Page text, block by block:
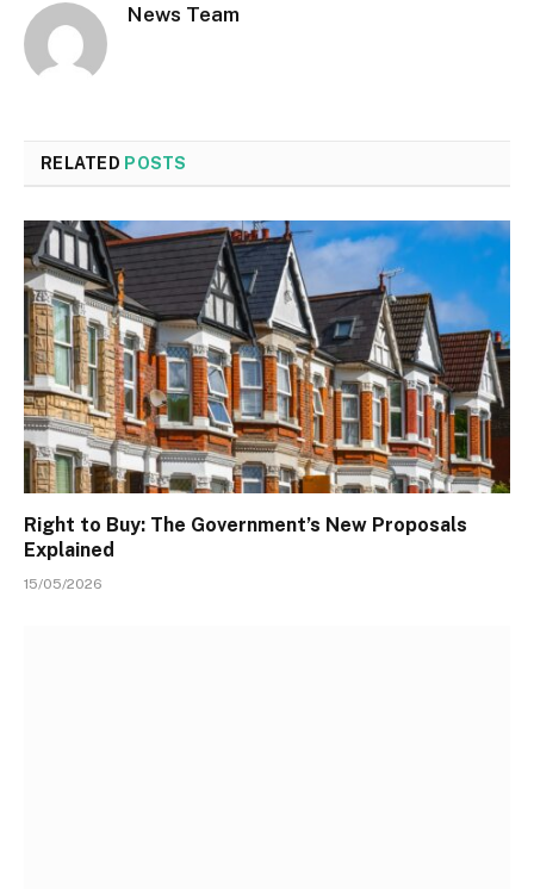
News Team
RELATED POSTS
Right to Buy: The Government’s New Proposals
Explained
15/05/2026